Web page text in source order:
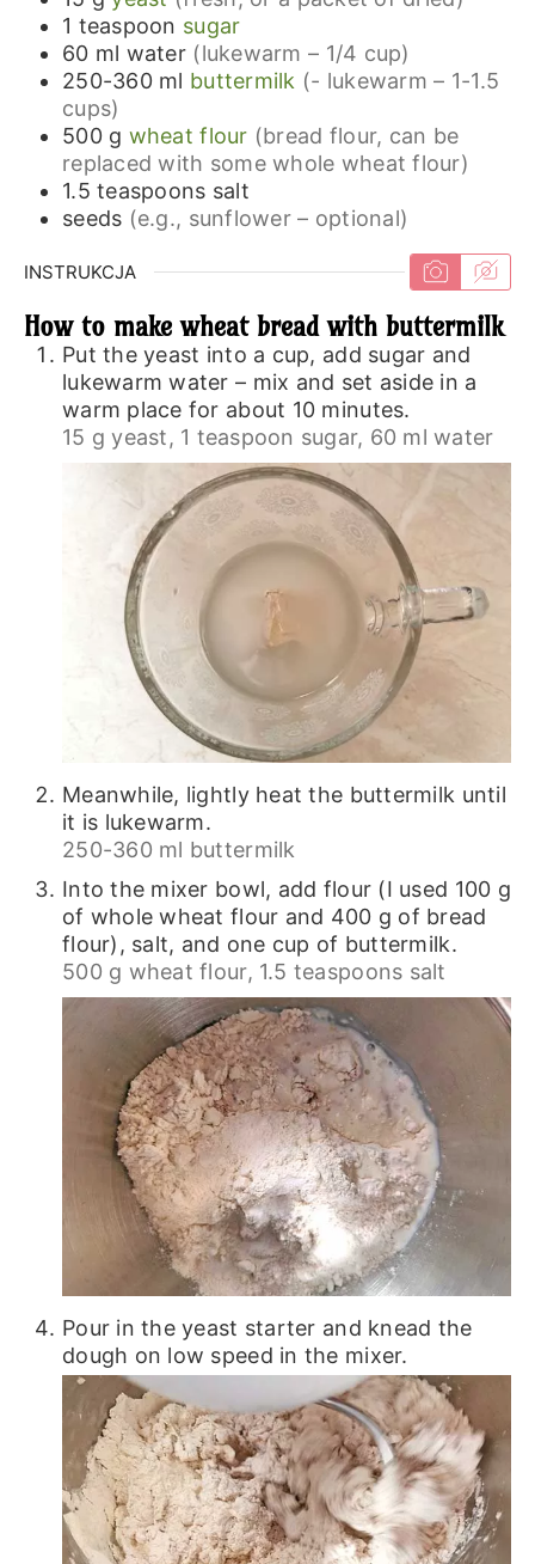
1 teaspoon sugar
60 ml water (lukewarm – 1/4 cup)
250-360 ml buttermilk (- lukewarm – 1-1.5
cups)
500 g wheat flour (bread flour, can be
replaced with some whole wheat flour)
1.5 teaspoons salt
seeds (e.g., sunflower – optional)
INSTRUKCJA
How to make wheat bread with buttermilk
Put the yeast into a cup, add sugar and
lukewarm water – mix and set aside in a
warm place for about 10 minutes.
15 g yeast, 1 teaspoon sugar, 60 ml water
Meanwhile, lightly heat the buttermilk until
it is lukewarm.
250-360 ml buttermilk
Into the mixer bowl, add flour (I used 100 g
of whole wheat flour and 400 g of bread
flour), salt, and one cup of buttermilk.
500 g wheat flour, 1.5 teaspoons salt
Pour in the yeast starter and knead the
dough on low speed in the mixer.